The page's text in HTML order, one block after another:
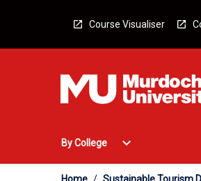
Course Visualiser
By College
Open
College
Menu
expand_more